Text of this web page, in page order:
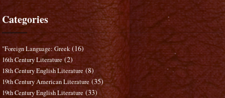
Categories
"Foreign Language: Greek (16)
16th Century Literature (2)
18th Century English Literature (8)
19th Century American Literature (35)
19th Century English Literature (33)